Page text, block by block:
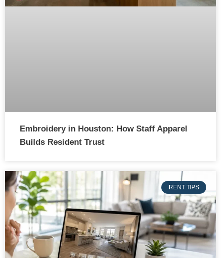
Embroidery in Houston: How Staff Apparel
Builds Resident Trust
RENT TIPS